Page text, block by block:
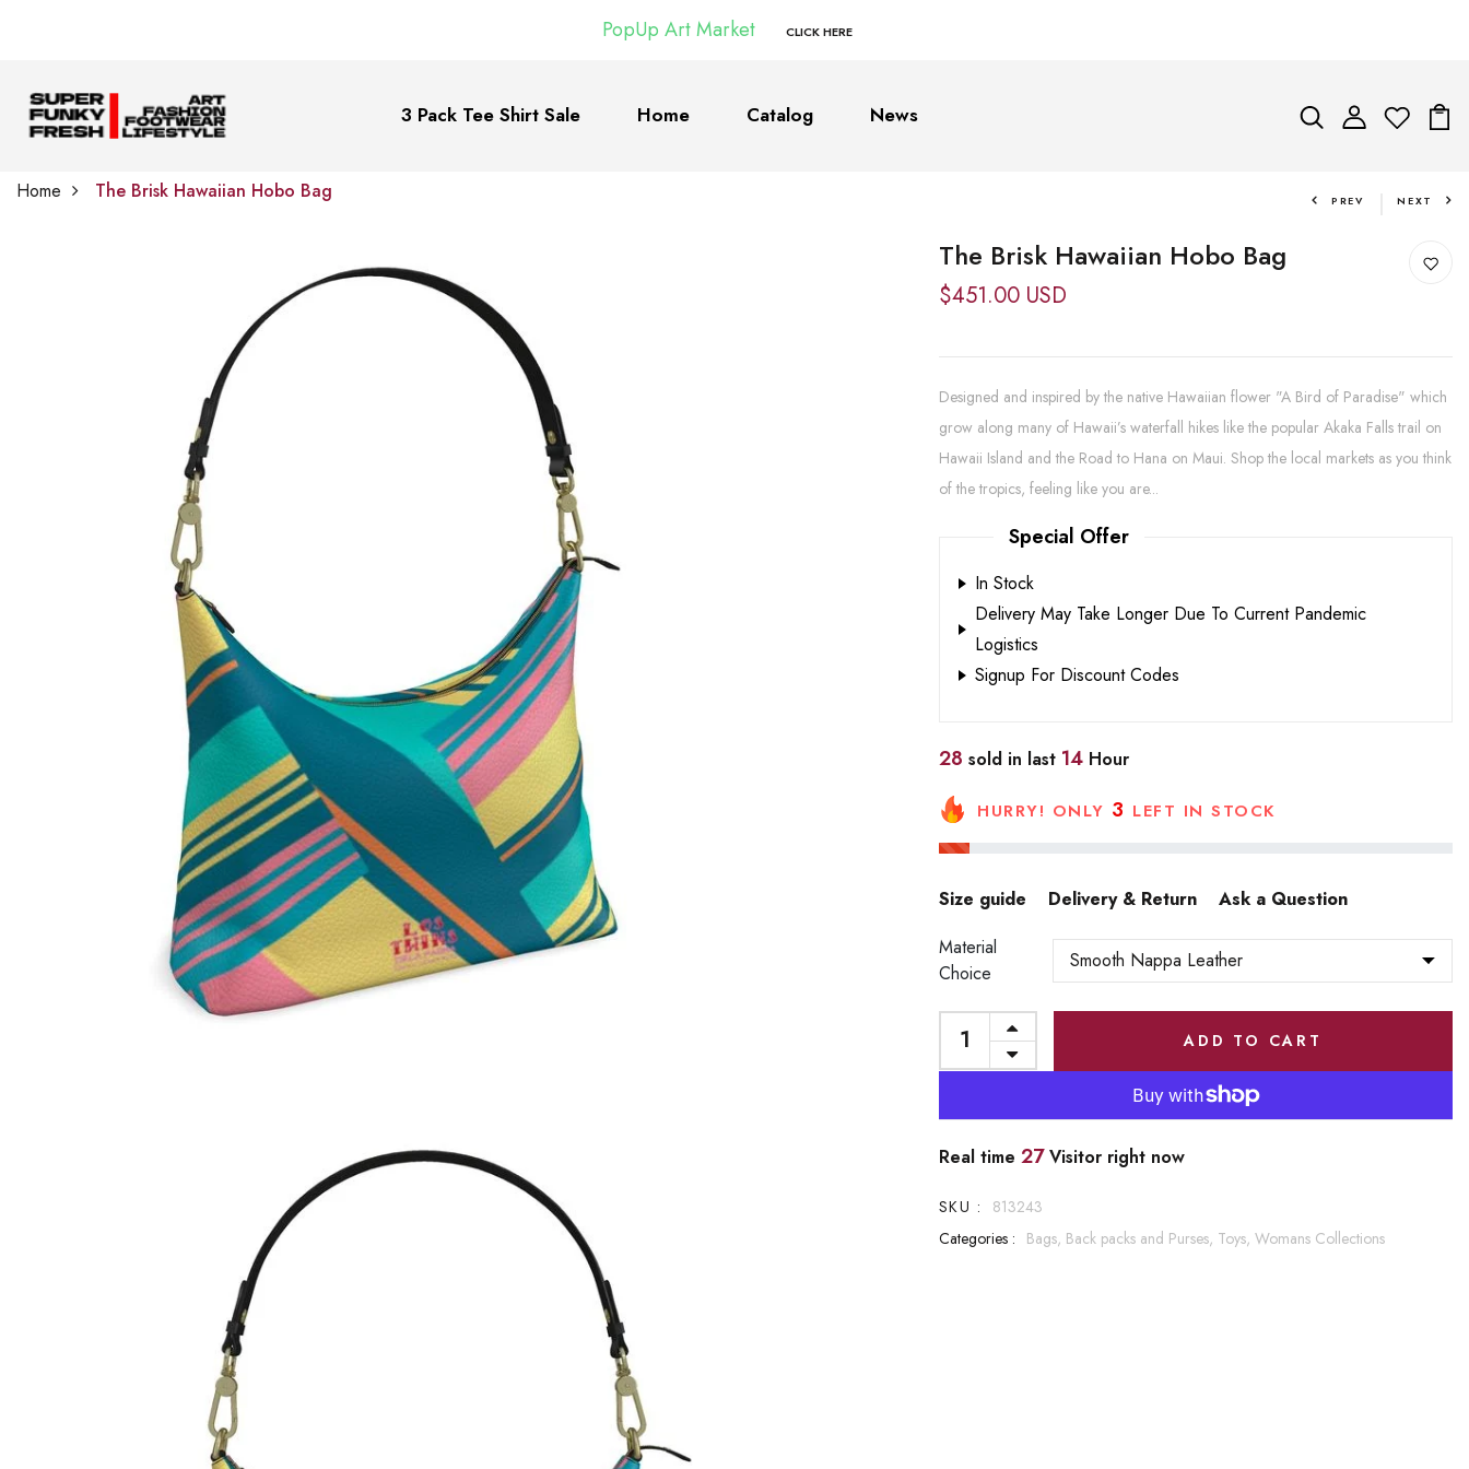
PopUp Art Market CLICK HERE
3 Pack Tee Shirt Sale Home Catalog News
Home The Brisk Hawaiian Hobo Bag PREV NEXT
The Brisk Hawaiian Hobo Bag
$451.00 USD
Designed and inspired by the native Hawaiian flower "A Bird of Paradise" which
grow along many of Hawaii’s waterfall hikes like the popular Akaka Falls trail on
Hawaii Island and the Road to Hana on Maui. Shop the local markets as you think
of the tropics, feeling like you are...
Special Offer
In Stock
Delivery May Take Longer Due To Current Pandemic
Logistics
Signup For Discount Codes
28 sold in last 14 Hour
HURRY! ONLY 3 LEFT IN STOCK
Size guide Delivery & Return
Ask a Question
Material
Choice
ADD TO CART
Real time 27Visitor right now
SKU :
813243
Categories : Bags, Back packs and Purses, Toys, Womans Collections